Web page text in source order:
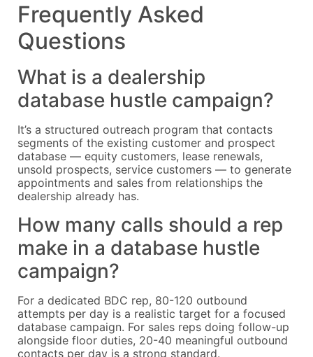
Frequently Asked
Questions
What is a dealership
database hustle campaign?
It’s a structured outreach program that contacts
segments of the existing customer and prospect
database — equity customers, lease renewals,
unsold prospects, service customers — to generate
appointments and sales from relationships the
dealership already has.
How many calls should a rep
make in a database hustle
campaign?
For a dedicated BDC rep, 80-120 outbound
attempts per day is a realistic target for a focused
database campaign. For sales reps doing follow-up
alongside floor duties, 20-40 meaningful outbound
contacts per day is a strong standard.